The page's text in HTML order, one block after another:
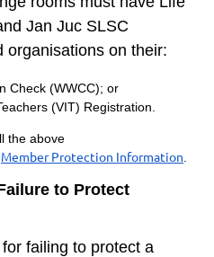
Jan Juc SLSC
organisations on their:
Check (WWCC); or
(VIT) Registration.
the above
Member Protection Information
to Protect
failing to protect a